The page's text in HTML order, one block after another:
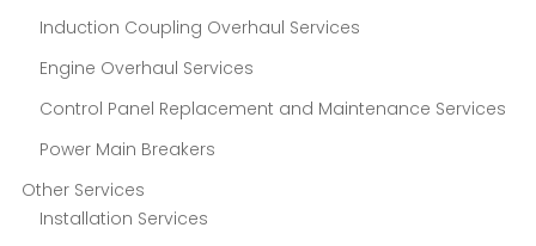
Induction Coupling Overhaul Services
Engine Overhaul Services
Control Panel Replacement and Maintenance Services
Power Main Breakers
Other Services
Installation Services